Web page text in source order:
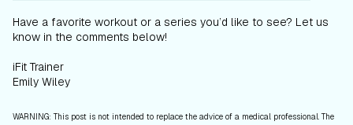
Have a favorite workout or a series you’d like to see? Let us
know in the comments below!
iFit Trainer
Emily Wiley
WARNING: This post is not intended to replace the advice of a medical professional. The